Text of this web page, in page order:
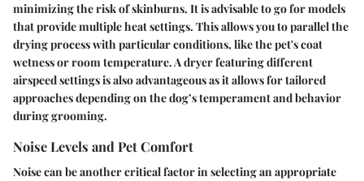
minimizing the risk of skinburns. It is advisable to go for models
that provide multiple heat settings. This allows you to parallel the
drying process with particular conditions, like the pet's coat
wetness or room temperature. A dryer featuring different
airspeed settings is also advantageous as it allows for tailored
approaches depending on the dog’s temperament and behavior
during grooming.
Noise Levels and Pet Comfort
Noise can be another critical factor in selecting an appropriate